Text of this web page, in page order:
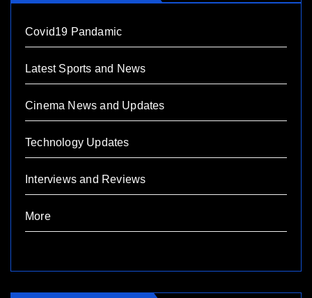
Covid19 Pandamic
Latest Sports and News
Cinema News and Updates
Technology Updates
Interviews and Reviews
More